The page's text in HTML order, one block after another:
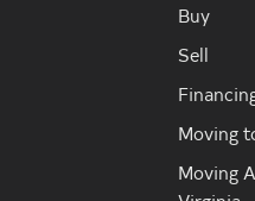
Buy
Sell
Moving
Moving